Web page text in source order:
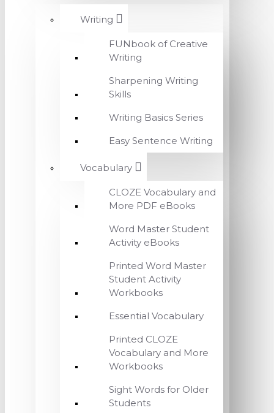
Writing
FUNbook of Creative
Writing
Sharpening Writing
Skills
Writing Basics Series
Easy Sentence Writing
Vocabulary
CLOZE Vocabulary and
More PDF eBooks
Word Master Student
Activity eBooks
Printed Word Master
Student Activity
Workbooks
Essential Vocabulary
Printed CLOZE
Vocabulary and More
Workbooks
Sight Words for Older
Students